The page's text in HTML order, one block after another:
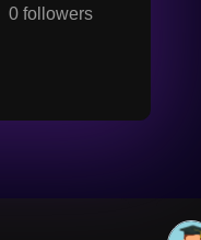
0 followers